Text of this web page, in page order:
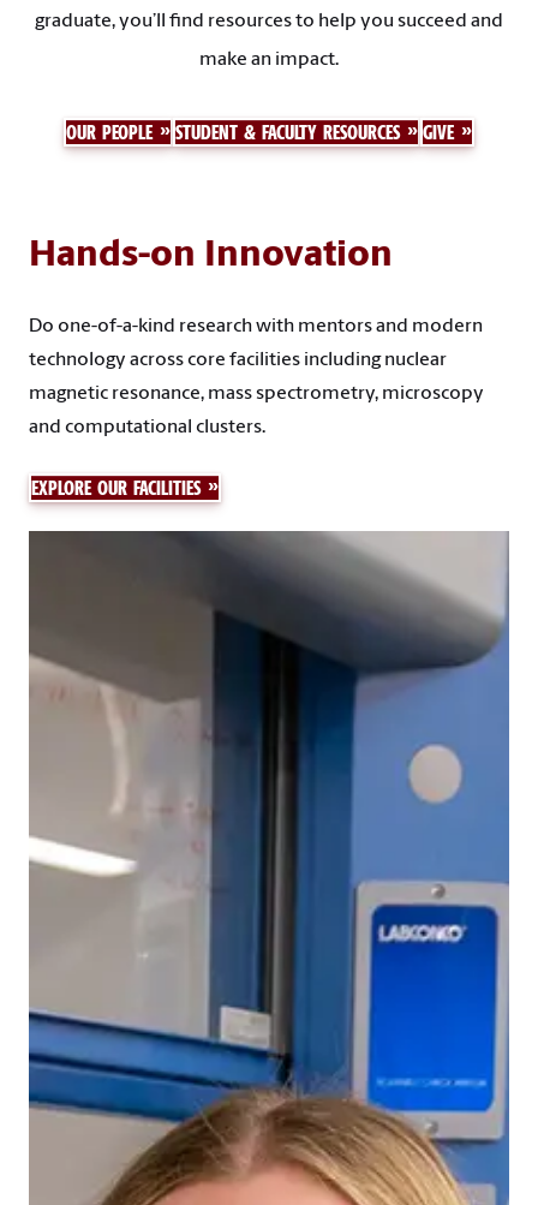
graduate, you’ll find resources to help you succeed and
make an impact.
OUR PEOPLE STUDENT & FACULTY RESOURCES GIVE
Hands-on Innovation
Do one-of-a-kind research with mentors and modern
technology across core facilities including nuclear
magnetic resonance, mass spectrometry, microscopy
and computational clusters.
EXPLORE OUR FACILITIES